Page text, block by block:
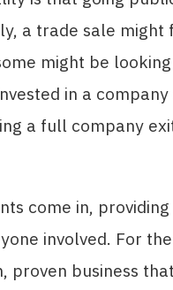
a trade sale might
might be
in a
a full company
come in,
involved. For the
proven business